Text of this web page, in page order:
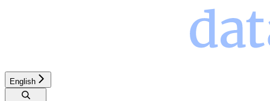
English